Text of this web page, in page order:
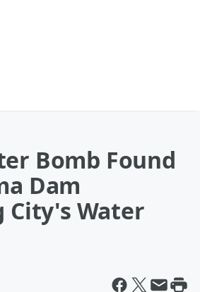
Bomb Found
Dam
City's Water